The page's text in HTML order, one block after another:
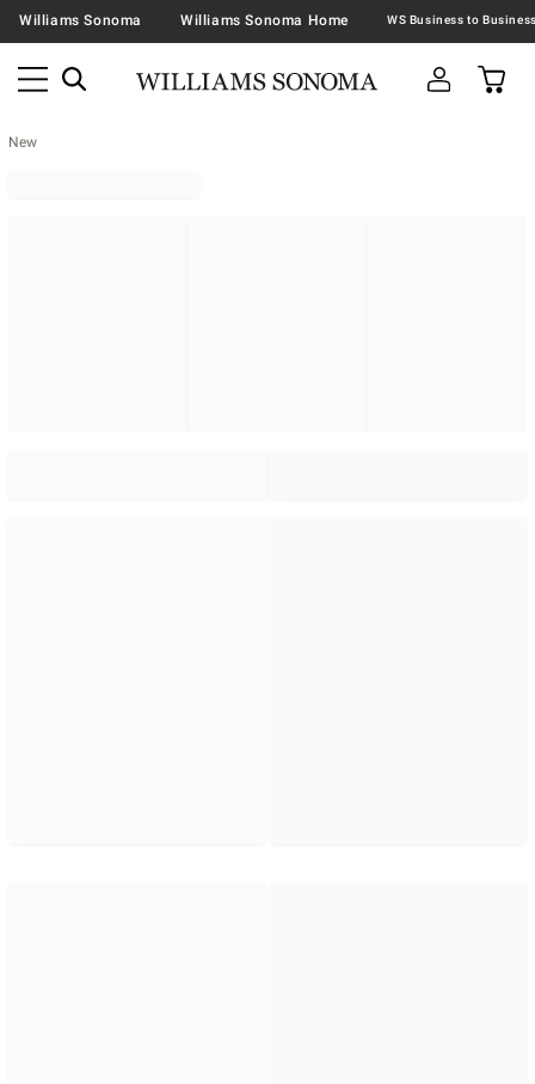
Williams Sonoma Williams Sonoma Home
New